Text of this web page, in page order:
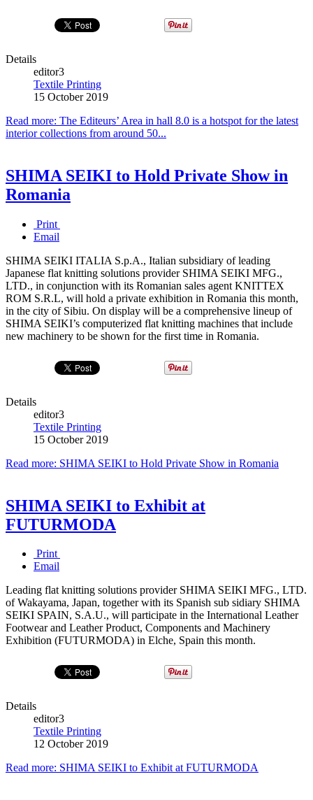
Details
editor3
Textile Printing
15 October 2019
Read more: The Editeurs’ Area in hall 8.0 is a hotspot for the latest
interior collections from around 50...
SHIMA SEIKI to Hold Private Show in
Romania
Print
Email
SHIMA SEIKI ITALIA S.p.A., Italian subsidiary of leading
Japanese flat knitting solutions provider SHIMA SEIKI MFG.,
LTD., in conjunction with its Romanian sales agent KNIT­TEX
ROM S.R.L, will hold a private exhibition in Romania this month,
in the city of Sibiu. On display will be a comprehensive lineup of
SHIMA SEIKI’s computerized flat knitting machines that include
new machinery to be shown for the first time in Romania.
Details
editor3
Textile Printing
15 October 2019
Read more: SHIMA SEIKI to Hold Private Show in Romania
SHIMA SEIKI to Exhibit at
FUTURMODA
Print
Email
Leading flat knitting solutions provider SHIMA SEIKI MFG., LTD.
of Wakayama, Japan, together with its Spanish sub­ sidiary SHIMA
SEIKI SPAIN, S.A.U., will participate in the International Leather
Footwear and Leather Product, Components and Machinery
Exhibition (FUTURMODA) in Elche, Spain this month.
Details
editor3
Textile Printing
12 October 2019
Read more: SHIMA SEIKI to Exhibit at FUTURMODA